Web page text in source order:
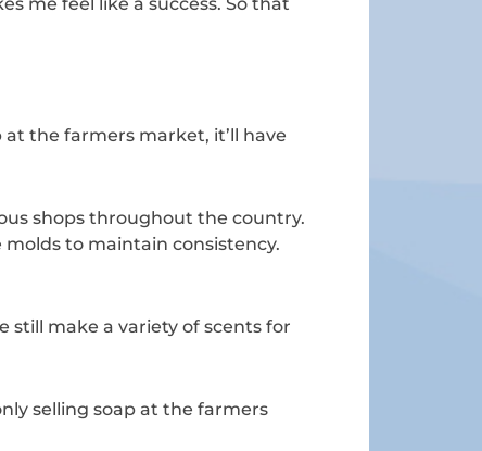
the farmers market, it’ll have
shops throughout the country.
molds to maintain consistency.
still make a variety of scents for
selling soap at the farmers